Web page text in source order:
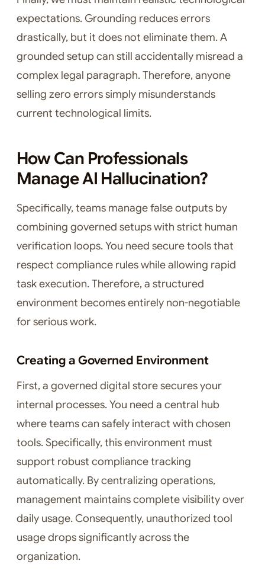
expectations. Grounding reduces errors
drastically, but it does not eliminate them. A
grounded setup can still accidentally misread a
complex legal paragraph. Therefore, anyone
selling zero errors simply misunderstands
current technological limits.
How Can Professionals
Manage AI Hallucination?
Specifically, teams manage false outputs by
combining governed setups with strict human
verification loops. You need secure tools that
respect compliance rules while allowing rapid
task execution. Therefore, a structured
environment becomes entirely non-negotiable
for serious work.
Creating a Governed Environment
First, a governed digital store secures your
internal processes. You need a central hub
where teams can safely interact with chosen
tools. Specifically, this environment must
support robust compliance tracking
automatically. By centralizing operations,
management maintains complete visibility over
daily usage. Consequently, unauthorized tool
usage drops significantly across the
organization.